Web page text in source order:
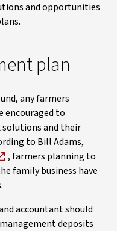
and opportunities
plan
any farmers
encouraged to
and their
to Bill Adams,
, farmers planning to
family business have
accountant should
deposits